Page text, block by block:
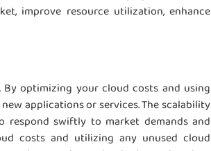
improve resource utilization, enhance
optimizing your cloud costs and using
applications or services. The scalability
swiftly to market demands and
costs and utilizing any unused cloud